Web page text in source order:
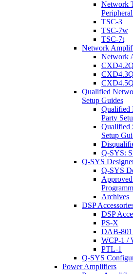
Network
TSC-3
TSC-7w
TSC-7t
Network
Network
CXD4.2Q
CXD4.3Q
CXD4.5Q
Qualified
Setup Guides
Qualified
Party
Qualified
Setup
Q-SYS:
Q-SYS
Q-SYS
Archives
DSP
DSP
PS-X
DAB-801
WCP-1 /
PTL-1
Q-SYS
Power Amplifiers